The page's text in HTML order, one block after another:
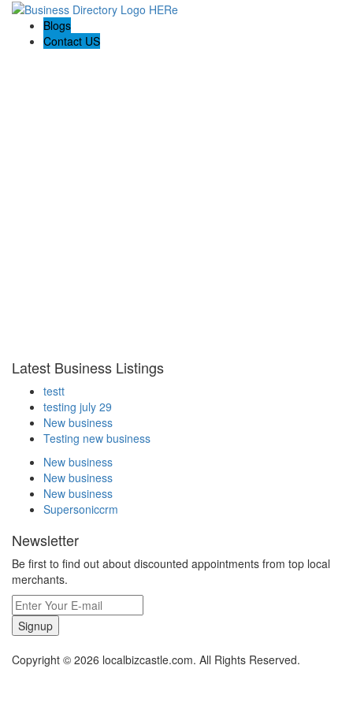
Blogs
Contact US
Latest Business Listings
testt
testing july 29
New business
Testing new business
New business
New business
New business
Supersoniccrm
Newsletter
Be first to find out about discounted appointments from top local
merchants.
Signup
Copyright © 2026 localbizcastle.com. All Rights Reserved.